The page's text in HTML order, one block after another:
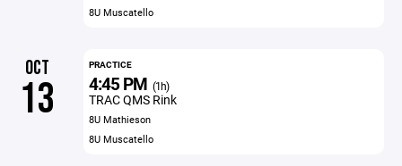
8U Muscatello
OCT
13
PRACTICE
4:45 PM (1h)
TRAC QMS Rink
8U Mathieson
8U Muscatello